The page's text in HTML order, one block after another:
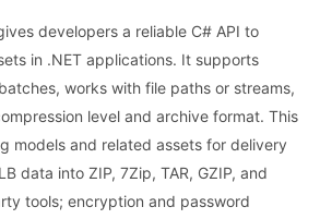
developers a reliable C# API to
in .NET applications. It supports
works with file paths or streams,
level and archive format. This
models and related assets for delivery
data into ZIP, 7Zip, TAR, GZIP, and
tools; encryption and password